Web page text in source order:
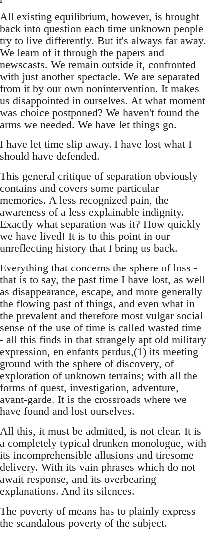
All existing equilibrium, however, is brought
back into question each time unknown people
try to live differently. But it's always far away.
We learn of it through the papers and
newscasts. We remain outside it, confronted
with just another spectacle. We are separated
from it by our own nonintervention. It makes
us disappointed in ourselves. At what moment
was choice postponed? We haven't found the
arms we needed. We have let things go.
I have let time slip away. I have lost what I
should have defended.
This general critique of separation obviously
contains and covers some particular
memories. A less recognized pain, the
awareness of a less explainable indignity.
Exactly what separation was it? How quickly
we have lived! It is to this point in our
unreflecting history that I bring us back.
Everything that concerns the sphere of loss -
that is to say, the past time I have lost, as well
as disappearance, escape, and more generally
the flowing past of things, and even what in
the prevalent and therefore most vulgar social
sense of the use of time is called wasted time
- all this finds in that strangely apt old military
expression, en enfants perdus,(1) its meeting
ground with the sphere of discovery, of
exploration of unknown terrains; with all the
forms of quest, investigation, adventure,
avant-garde. It is the crossroads where we
have found and lost ourselves.
All this, it must be admitted, is not clear. It is
a completely typical drunken monologue, with
its incomprehensible allusions and tiresome
delivery. With its vain phrases which do not
await response, and its overbearing
explanations. And its silences.
The poverty of means has to plainly express
the scandalous poverty of the subject.